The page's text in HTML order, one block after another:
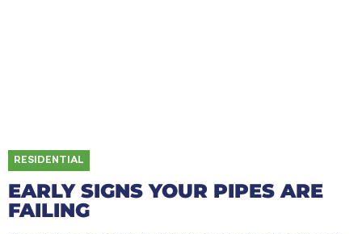
EARLY SIGNS YOUR PIPES ARE
FAILING
RESIDENTIAL